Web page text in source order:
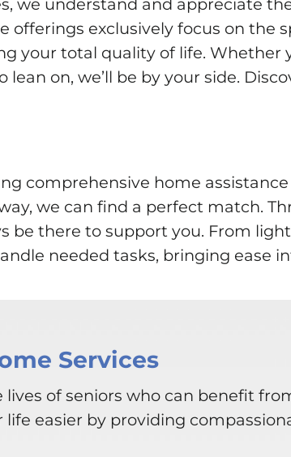
we understand and appreciate
exclusively focus on the
your total quality of life. Whether
on, we’ll be by your side.
comprehensive home
we can find a perfect match.
be there to support you. From
needed tasks, bringing ease
Services
of seniors who can benefit
easier by providing